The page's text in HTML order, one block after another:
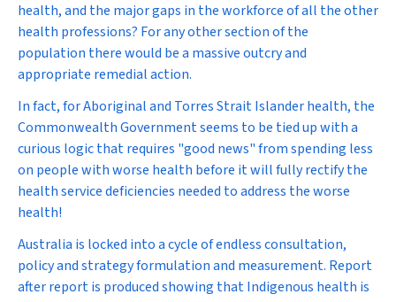
health, and the major gaps in the workforce of all the other
health professions? For any other section of the
population there would be a massive outcry and
appropriate remedial action.
In fact, for Aboriginal and Torres Strait Islander health, the
Commonwealth Government seems to be tied up with a
curious logic that requires "good news" from spending less
on people with worse health before it will fully rectify the
health service deficiencies needed to address the worse
health!
Australia is locked into a cycle of endless consultation,
policy and strategy formulation and measurement. Report
after report is produced showing that Indigenous health is